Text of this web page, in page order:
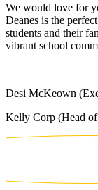
We would love for
Deanes is the
students and their
vibrant school
Desi McKeown
Kelly Corp (Head